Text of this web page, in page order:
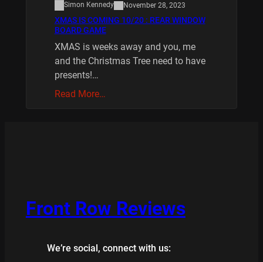
Simon Kennedy November 28, 2023
XMAS IS COMING 10/20 : REAR WINDOW
BOARD GAME
XMAS is weeks away and you, me
and the Christmas Tree need to have
presents!…
Read More…
Front Row Reviews
We’re social, connect with us: